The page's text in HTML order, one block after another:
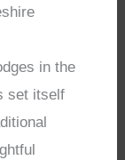
in the
set itself